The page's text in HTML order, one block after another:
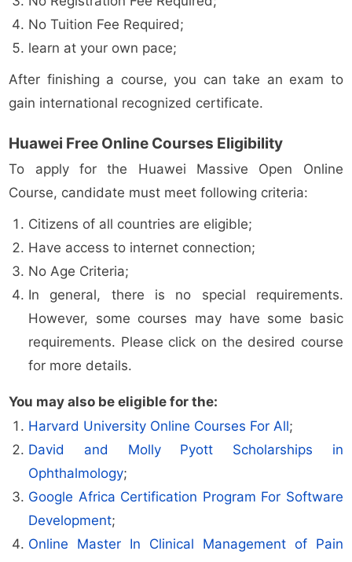
No Tuition Fee Required;
learn at your own pace;
After finishing a course, you can take an exam to
gain international recognized certificate.
Huawei Free Online Courses Eligibility
To apply for the Huawei Massive Open Online
Course, candidate must meet following criteria:
Citizens of all countries are eligible;
Have access to internet connection;
No Age Criteria;
In general, there is no special requirements.
However, some courses may have some basic
requirements. Please click on the desired course
for more details.
You may also be eligible for the:
Harvard University Online Courses For All;
David and Molly Pyott Scholarships in
Ophthalmology;
Google Africa Certification Program For Software
Development;
Online Master In Clinical Management of Pain